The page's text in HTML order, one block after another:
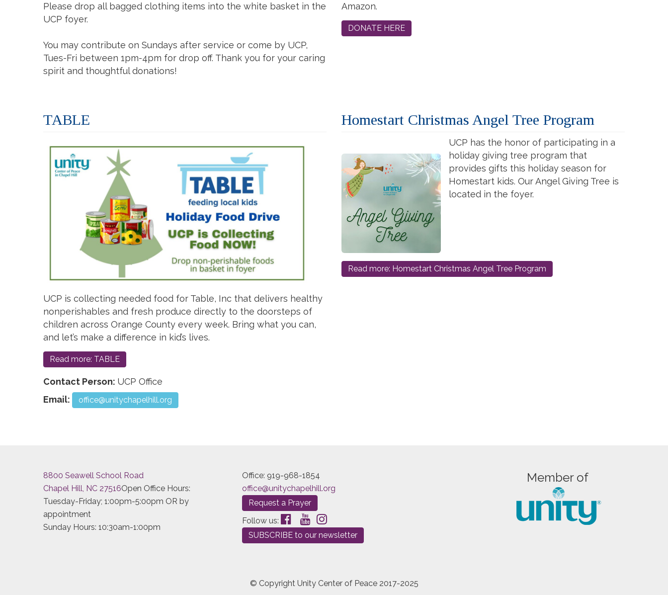
Please drop all bagged clothing items into the white basket in the
UCP foyer.
You may contribute on Sundays after service or come by UCP,
Tues-Fri between 1pm-4pm for drop off. Thank you for your caring
spirit and thoughtful donations!
Amazon.
DONATE HERE
TABLE
UCP is collecting needed food for Table, Inc that delivers healthy
nonperishables and fresh produce directly to the doorsteps of
children across Orange County every week. Bring what you can,
and let’s make a difference in kid’s lives.
Read more: TABLE
Contact Person: UCP Office
Email:
office@unitychapelhill.org
Homestart Christmas Angel Tree Program
UCP has the honor of participating in a
holiday giving tree program that
provides gifts this holiday season for
Homestart kids. Our Angel Giving Tree is
located in the foyer.
Read more: Homestart Christmas Angel Tree Program
8800 Seawell School Road
Chapel Hill, NC 27516Open Office Hours:
Tuesday-Friday; 1:00pm-5:00pm OR by
appointment
Sunday Hours: 10:30am-1:00pm
Office: 919-968-1854
office@unitychapelhill.org
Request a Prayer
Follow us:
SUBSCRIBE to our newsletter
Member of
© Copyright Unity Center of Peace 2017-2025